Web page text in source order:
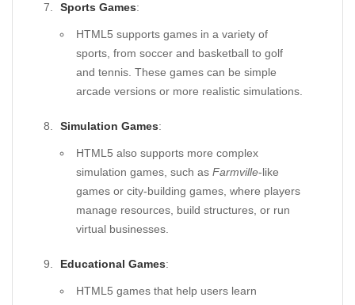
Sports Games:
HTML5 supports games in a variety of
sports, from soccer and basketball to golf
and tennis. These games can be simple
arcade versions or more realistic simulations.
Simulation Games:
HTML5 also supports more complex
simulation games, such as Farmville-like
games or city-building games, where players
manage resources, build structures, or run
virtual businesses.
Educational Games:
HTML5 games that help users learn